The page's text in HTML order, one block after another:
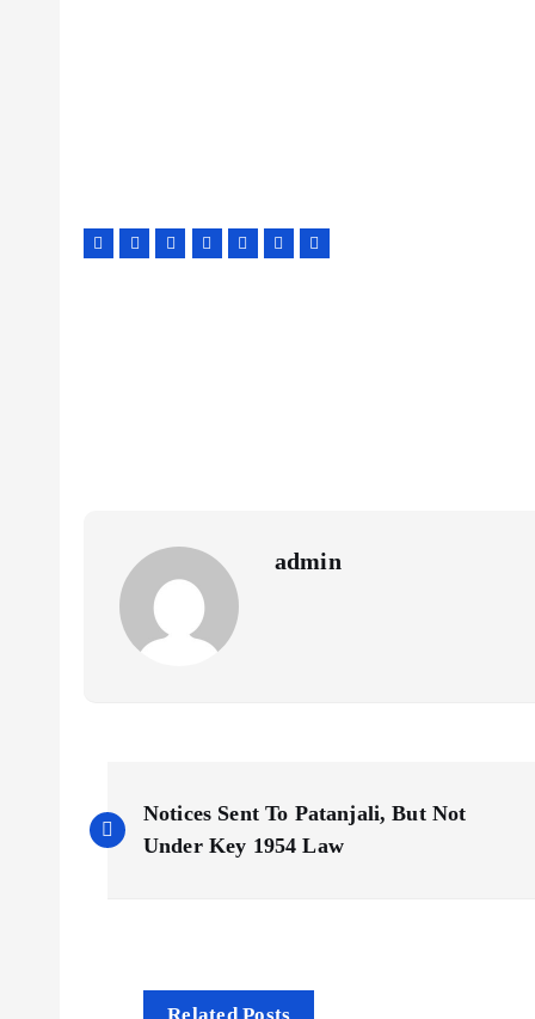
admin
o
Notices Sent To Patanjali, But Not
Under Key 1954 Law